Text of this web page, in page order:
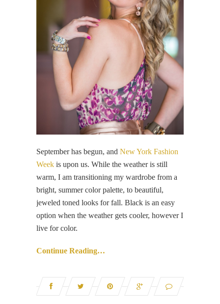
September has begun, and New York Fashion
Week is upon us. While the weather is still
warm, I am transitioning my wardrobe from a
bright, summer color palette, to beautiful,
jeweled toned looks for fall. Black is an easy
option when the weather gets cooler, however I
live for color.
Continue Reading…